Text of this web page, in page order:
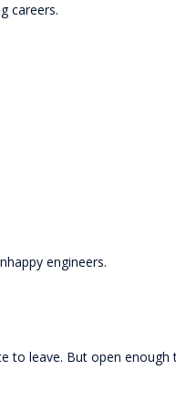
careers.
engineers.
to leave. But open